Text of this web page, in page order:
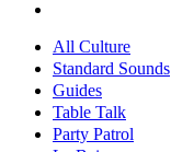
All Culture
Standard Sounds
Guides
Table Talk
Party Patrol